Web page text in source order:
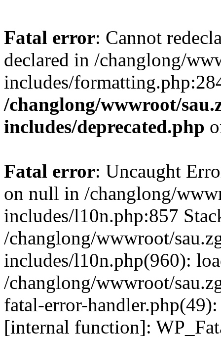
Fatal error: Cannot
declared in /changlong/
includes/
/changlong/wwwroot/
includes/deprecated.php
Fatal error: Uncaught
on null in /changlong/
includes/l10n.php:857
/changlong/wwwroot/
includes/l10n.php(960):
/changlong/wwwroot/
fatal-error-
[internal function]: